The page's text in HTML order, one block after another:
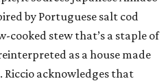
by Portuguese salt cod
cooked stew that’s a staple of
as a house made
Riccio acknowledges that